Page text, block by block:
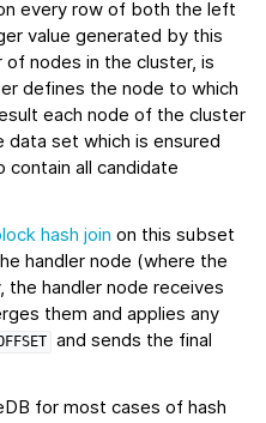
every row of both the left
value generated by this
nodes in the cluster, is
defines the node to which
each node of the cluster
set which is ensured
contain all candidate
hash join on this subset
handler node (where the
the handler node receives
them and applies any
and sends the final
for most cases of hash